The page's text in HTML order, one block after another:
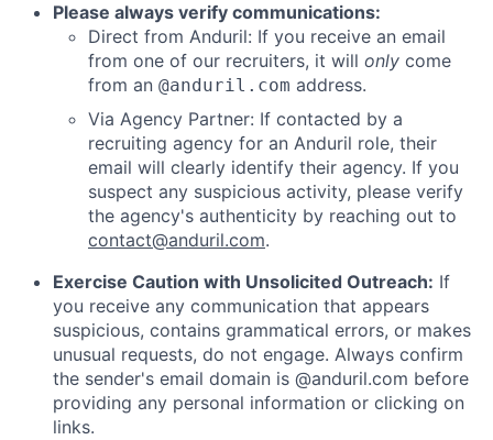
Please always verify communications:
Direct from Anduril: If you receive an email
from one of our recruiters, it will only come
from an @anduril.com address.
Via Agency Partner: If contacted by a
recruiting agency for an Anduril role, their
email will clearly identify their agency. If you
suspect any suspicious activity, please verify
the agency's authenticity by reaching out to
contact@anduril.com.
Exercise Caution with Unsolicited Outreach: If
you receive any communication that appears
suspicious, contains grammatical errors, or makes
unusual requests, do not engage. Always confirm
the sender's email domain is @anduril.com before
providing any personal information or clicking on
links.